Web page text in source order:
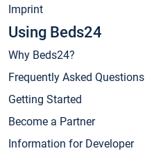
Imprint
Using Beds24
Why Beds24?
Frequently Asked Questions
Getting Started
Become a Partner
Information for Developer